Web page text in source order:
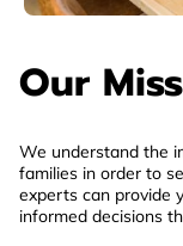
Our
We understand the
families in order to
experts can provide
informed decisions